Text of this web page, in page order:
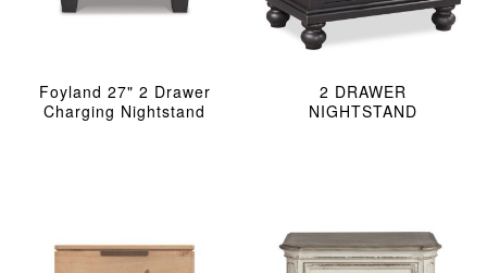
Foyland 27" 2 Drawer
Charging Nightstand
2 DRAWER
NIGHTSTAND